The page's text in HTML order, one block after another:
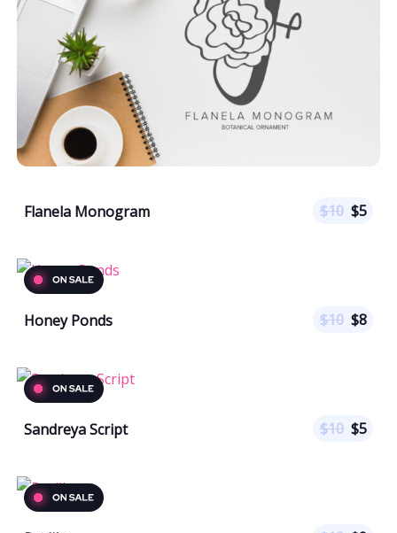
Flanela Monogram $10 $5
Honey Ponds $10 $8
Sandreya Script $10 $5